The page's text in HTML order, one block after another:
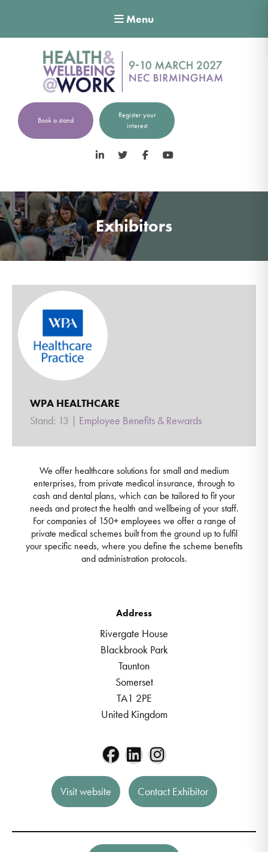
Menu
Book a stand
Register your
interest
LinkedIn Twitter Facebook
Exhibitors
WPA HEALTHCARE
Stand: 13 | Employee Benefits & Rewards
We offer healthcare solutions for small and medium
enterprises, from private medical insurance, through to
cash and dental plans, which can be tailored to fit your
needs and protect the health and wellbeing of your staff.
For companies of 150+ employees we offer a range of
private medical schemes built from the ground up to fulfil
your specific needs, where you define the scheme benefits
and administration protocols.
Address
Rivergate House
Blackbrook Park
Taunton
Somerset
TA1 2PE
United Kingdom
Visit website Contact Exhibitor